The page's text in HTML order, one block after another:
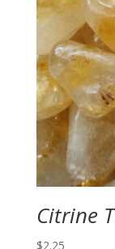
Citrine
$2.25